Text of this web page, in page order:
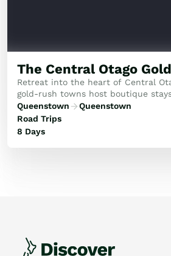
The Central Otago
Retreat into the heart of Central
gold-rush towns host boutique
vineyards, and serene alpine views.
Queenstown
Queenstown
Road Trips
8 Days